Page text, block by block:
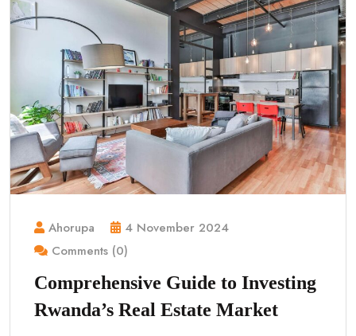
Ahorupa
4 November 2024
Comments (0)
Comprehensive Guide to Investing
Rwanda’s Real Estate Market